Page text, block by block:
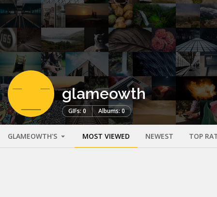
glameowth
GIFs: 0 Albums: 0
GLAMEOWTH'S MOST VIEWED NEWEST TOP